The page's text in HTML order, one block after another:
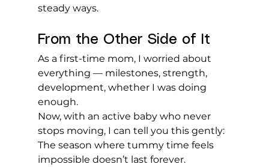
steady ways.
From the Other Side of It
As a first-time mom, I worried about
everything — milestones, strength,
development, whether I was doing
enough.
Now, with an active baby who never
stops moving, I can tell you this gently:
The season where tummy time feels
impossible doesn’t last forever.